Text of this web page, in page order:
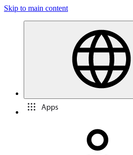
Skip to main content
Apps